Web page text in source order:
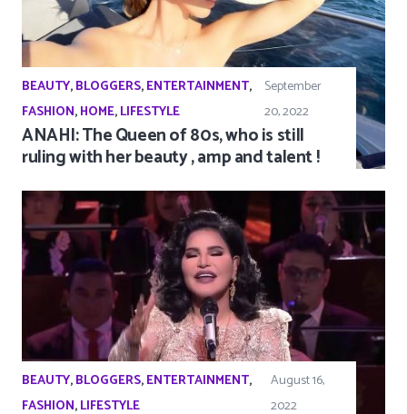
BEAUTY,BLOGGERS,ENTERTAINMENT,
FASHION,HOME,LIFESTYLE
September
20, 2022
ANAHI: The Queen of 80s, who is still
ruling with her beauty , amp and talent !
BEAUTY,BLOGGERS,ENTERTAINMENT,
FASHION,LIFESTYLE
August 16,
2022